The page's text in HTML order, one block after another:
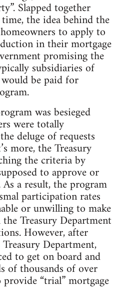
Slapped together
the idea behind the
to apply to
in their mortgage
promising the
subsidiaries of
be paid for
was besieged
were totally
deluge of requests
more, the Treasury
the criteria by
to approve or
a result, the program
participation rates
or unwilling to make
Treasury Department
However, after
Department,
to get on board and
of thousands of over
“trial” mortgage